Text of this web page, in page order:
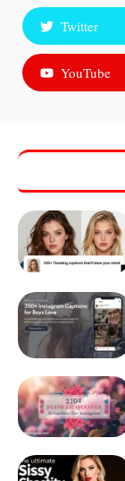
Twitter
YouTube